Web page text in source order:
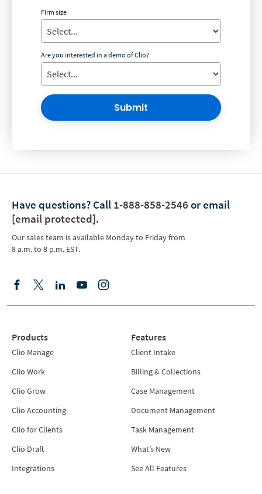
Firm size
Are you interested in a demo of Clio?
Submit
Have questions? Call 1-888-858-2546 or email
[email protected].
Our sales team is available Monday to Friday from
8 a.m. to 8 p.m. EST.
Products
Clio Manage
Clio Work
Clio Grow
Clio Accounting
Clio for Clients
Clio Draft
Integrations
Features
Client Intake
Billing & Collections
Case Management
Document Management
Task Management
What’s New
See All Features